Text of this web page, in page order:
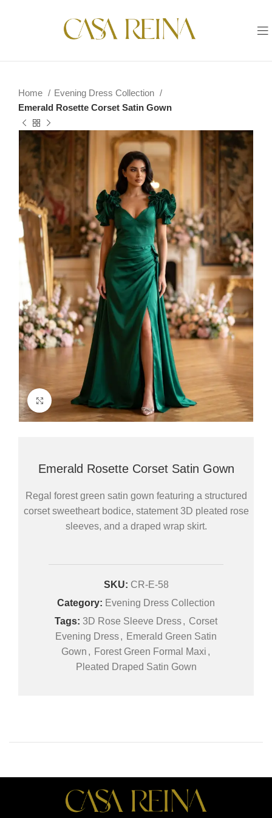
Home
Evening Dress Collection
Emerald Rosette Corset Satin Gown
Click to enlarge
Emerald Rosette Corset Satin Gown
Regal forest green satin gown featuring a structured
corset sweetheart bodice, statement 3D pleated rose
sleeves, and a draped wrap skirt.
SKU: CR-E-58
Category: Evening Dress Collection
Tags: 3D Rose Sleeve Dress, Corset
Evening Dress, Emerald Green Satin
Gown , Forest Green Formal Maxi ,
Pleated Draped Satin Gown